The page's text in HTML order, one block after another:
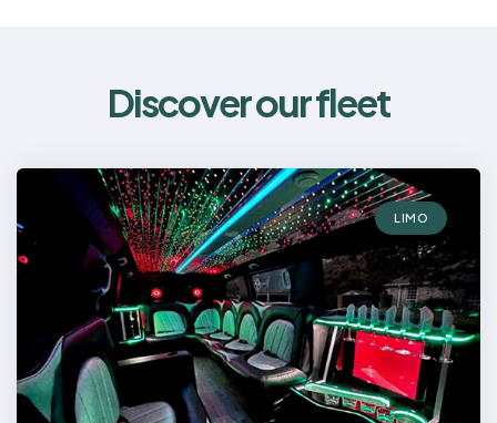
Discover our fleet
LIMO